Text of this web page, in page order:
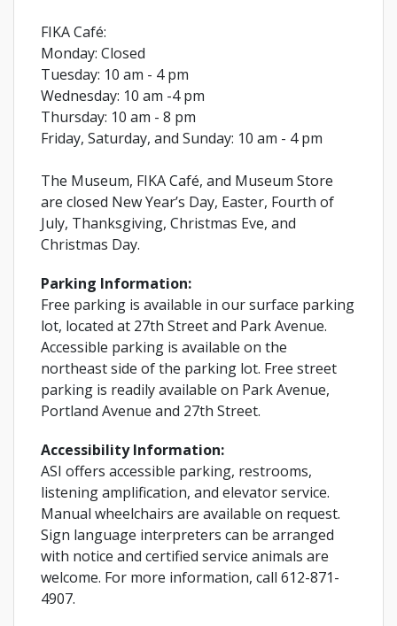
FIKA Café:
Monday: Closed
Tuesday: 10 am - 4 pm
Wednesday: 10 am -4 pm
Thursday: 10 am - 8 pm
Friday, Saturday, and Sunday: 10 am - 4 pm
The Museum, FIKA Café, and Museum Store
are closed New Year’s Day, Easter, Fourth of
July, Thanksgiving, Christmas Eve, and
Christmas Day.
Parking Information:
Free parking is available in our surface parking
lot, located at 27th Street and Park Avenue.
Accessible parking is available on the
northeast side of the parking lot. Free street
parking is readily available on Park Avenue,
Portland Avenue and 27th Street.
Accessibility Information:
ASI offers accessible parking, restrooms,
listening amplification, and elevator service.
Manual wheelchairs are available on request.
Sign language interpreters can be arranged
with notice and certified service animals are
welcome. For more information, call 612-871-
4907.